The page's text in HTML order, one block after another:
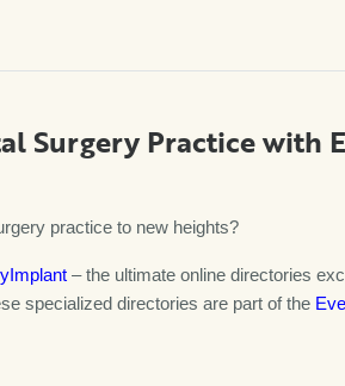
Surgery Practice with
practice to new heights?
– the ultimate online directories
specialized directories are part of the